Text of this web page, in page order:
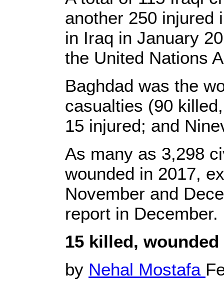
another 250 injured
in Iraq in January
the United Nations
Baghdad was the
casualties (90
15 injured; and
As many as 3,298
wounded in 2017,
November and
report in December.
15 killed,
by Nehal Mostafa